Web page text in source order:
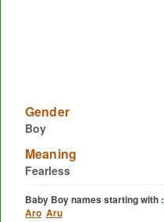
Gender
Boy
Meaning
Fearless
Baby Boy names starting with :
Aro Aru